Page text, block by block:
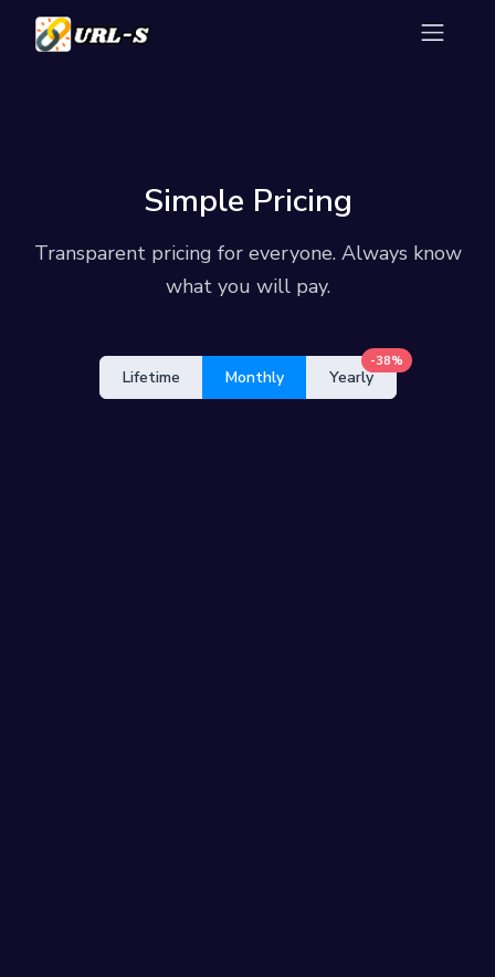
Simple Pricing
Transparent pricing for everyone. Always know
what you will pay.
Lifetime Monthly Yearly
-38%